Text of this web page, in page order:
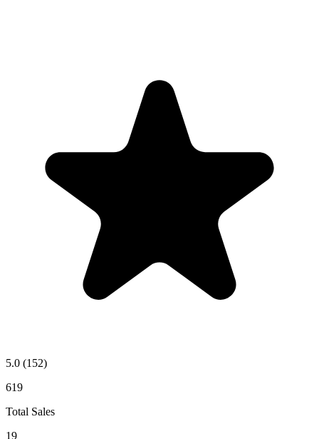
5.0 (152)
619
Total Sales
19